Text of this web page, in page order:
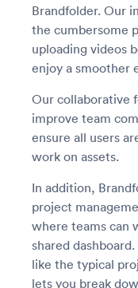
Brandfolder. Our
the cumbersome
uploading videos
enjoy a smoother
Our collaborative
improve team
ensure all users
work on assets.
In addition,
project
where teams can
shared
like the typical
lets you break